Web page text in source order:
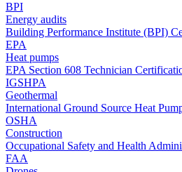
BPI
Energy audits
Building Performance Institute (BPI)
EPA
Heat pumps
EPA Section 608 Technician
IGSHPA
Geothermal
International Ground Source Heat
OSHA
Construction
Occupational Safety and Health
FAA